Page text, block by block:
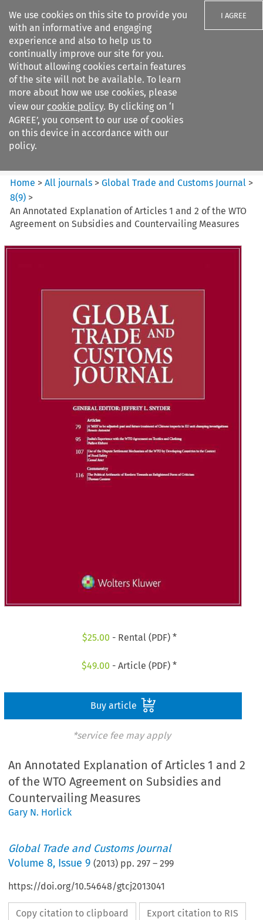
We use cookies on this site to provide you
with an informative and engaging
experience and also to help us to
continually improve our site for you.
Without allowing cookies certain features
of the site will not be available. To learn
more about how we use cookies, please
view our cookie policy. By clicking on ‘I
AGREE’, you consent to our use of cookies
on this device in accordance with our
policy.
I AGREE
Search filters
Global Trade and Customs
Journal
Home >All journals >Global Trade and Customs Journal >
8(9) >
An Annotated Explanation of Articles 1 and 2 of the WTO
Agreement on Subsidies and Countervailing Measures
$25.00 - Rental (PDF) *
$49.00 - Article (PDF) *
Buy article
*service fee may apply
An Annotated Explanation of Articles 1 and 2
of the WTO Agreement on Subsidies and
Countervailing Measures
Gary N. Horlick
Global Trade and Customs Journal
Volume8, Issue 9 (2013) pp.297 –299
https://doi.org/10.54648/gtcj2013041
Copy citation to clipboard Export citation to RIS